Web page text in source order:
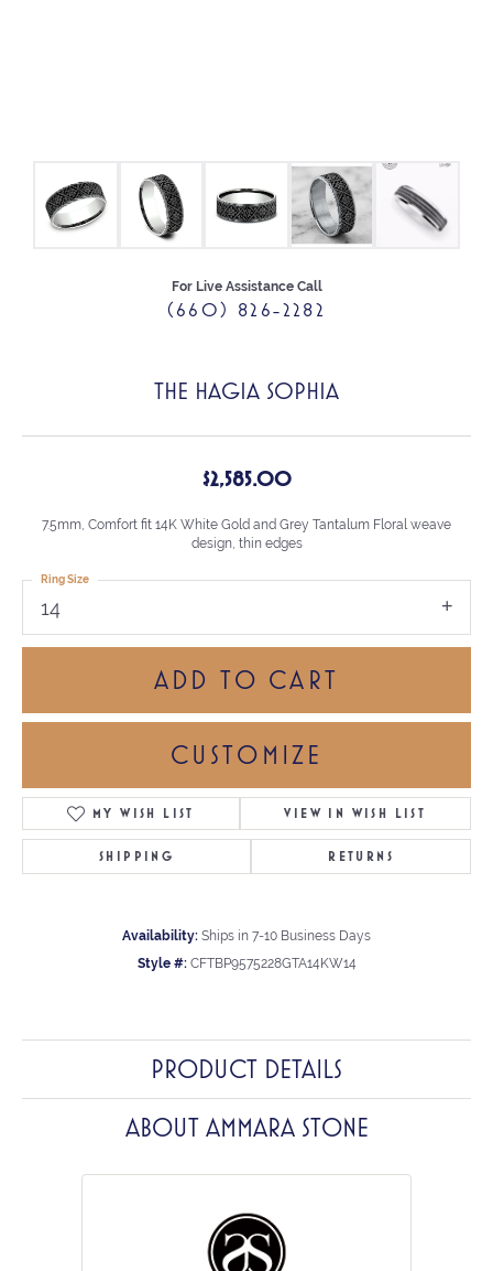
For Live Assistance Call
(660) 826-2282
THE HAGIA SOPHIA
$2,585.00
7.5mm, Comfort fit 14K White Gold and Grey Tantalum Floral weave
design, thin edges
14
Ring Size
ADD TO CART
CUSTOMIZE
MY WISH LIST VIEW IN WISH LIST
SHIPPING RETURNS
Availability: Ships in 7-10 Business Days
Style #: CFTBP9575228GTA14KW14
PRODUCT DETAILS
ABOUT AMMARA STONE